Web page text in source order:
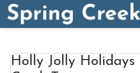
Holly Jolly Holidays